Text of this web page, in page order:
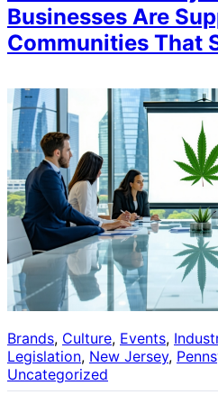
Businesses Are
Communities That
Brands, Culture, Events,
Legislation, New Jersey,
Uncategorized